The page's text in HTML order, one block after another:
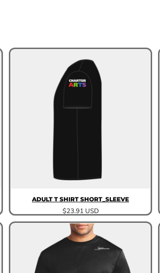
ADULT T SHIRT SHORT_SLEEVE
$23.91 USD